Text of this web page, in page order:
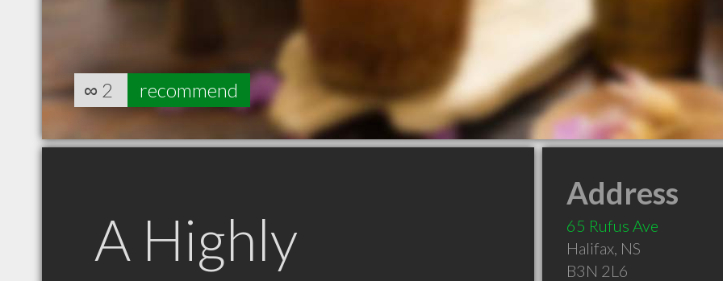
∞ 2 recommend
A Highly
Address
65 Rufus Ave
Halifax, NS
B3N 2L6